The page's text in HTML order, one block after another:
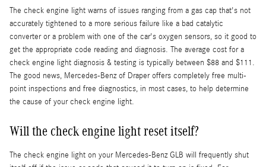
The check engine light warns of issues ranging from a gas cap that's not
accurately tightened to a more serious failure like a bad catalytic
converter or a problem with one of the car's oxygen sensors, so it good to
get the appropriate code reading and diagnosis. The average cost for a
check engine light diagnosis & testing is typically between $88 and $111.
The good news, Mercedes-Benz of Draper offers completely free multi-
point inspections and free diagnostics, in most cases, to help determine
the cause of your check engine light.
Will the check engine light reset itself?
The check engine light on your Mercedes-Benz GLB will frequently shut